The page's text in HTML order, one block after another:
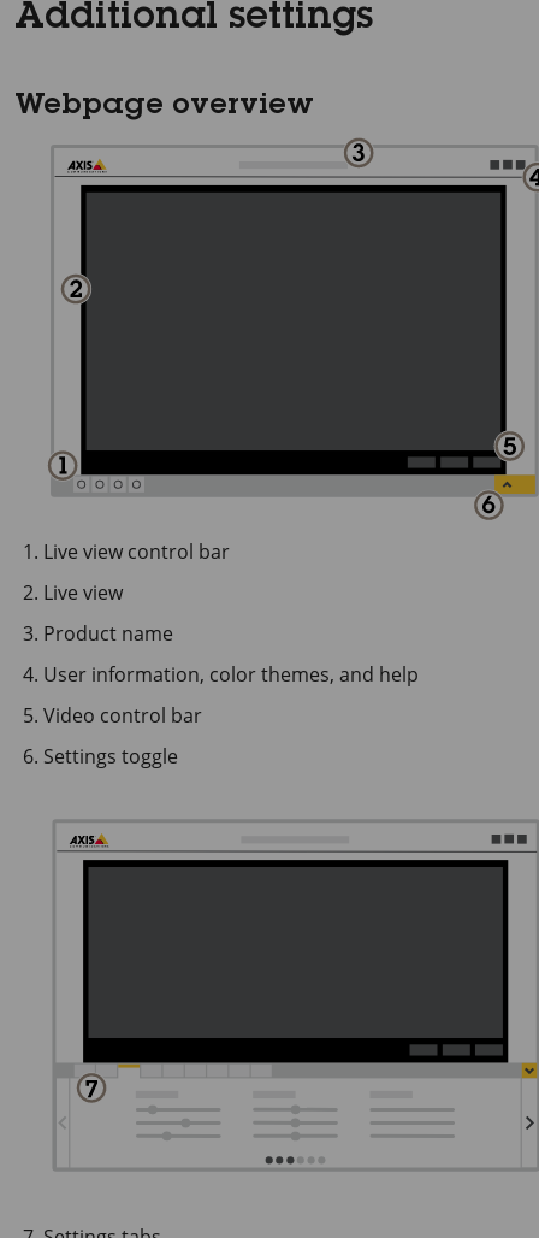
Additional settings
Webpage overview
Live view control bar
Live view
Product name
User information, color themes, and help
Video control bar
Settings toggle